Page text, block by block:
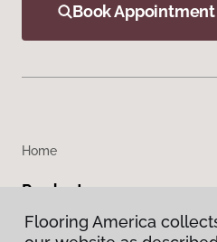
Book Appointment
Home
Products
Inspiration
Flooring America